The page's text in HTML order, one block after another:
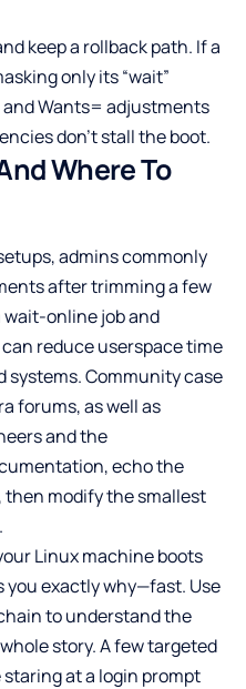
keep a rollback path. If a
only its “wait”
Wants= adjustments
don’t stall the boot.
Where To
admins commonly
after trimming a few
online job and
reduce userspace time
systems. Community case
forums, as well as
and the
echo the
modify the smallest
Linux machine boots
you exactly why—fast. Use
to understand the
story. A few targeted
staring at a login prompt